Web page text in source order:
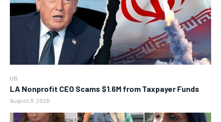
US
LA Nonprofit CEO Scams $1.6M from Taxpayer Funds
August 8, 2026